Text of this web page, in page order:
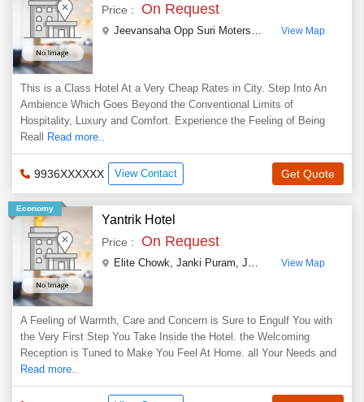
Price : On Request
Jeevansaha Opp Suri Moters, Gwalior Road ,
View Map
This is a Class Hotel At a Very Cheap Rates in City. Step Into An
Ambience Which Goes Beyond the Conventional Limits of
Hospitality, Luxury and Comfort. Experience the Feeling of Being
Reall
Read more..
9936XXXXXX View Contact Get Quote
Economy
Yantrik Hotel
Price : On Request
Elite Chowk, Janki Puram, Jhansi Uttar Pradesh
View Map
A Feeling of Warmth, Care and Concern is Sure to Engulf You with
the Very First Step You Take Inside the Hotel. the Welcoming
Reception is Tuned to Make You Feel At Home. all Your Needs and
Read more..